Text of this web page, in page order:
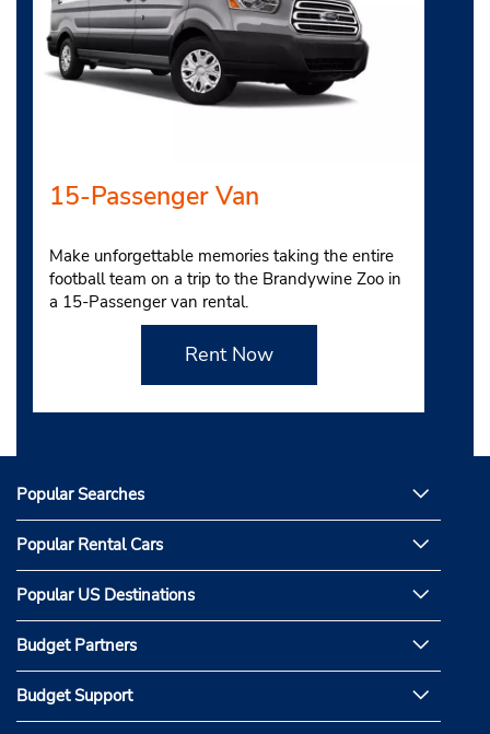
15-Passenger Van
Make unforgettable memories taking the entire
football team on a trip to the Brandywine Zoo in
a 15-Passenger van rental.
Rent Now
Popular Searches
Popular Rental Cars
Popular US Destinations
Budget Partners
Budget Support